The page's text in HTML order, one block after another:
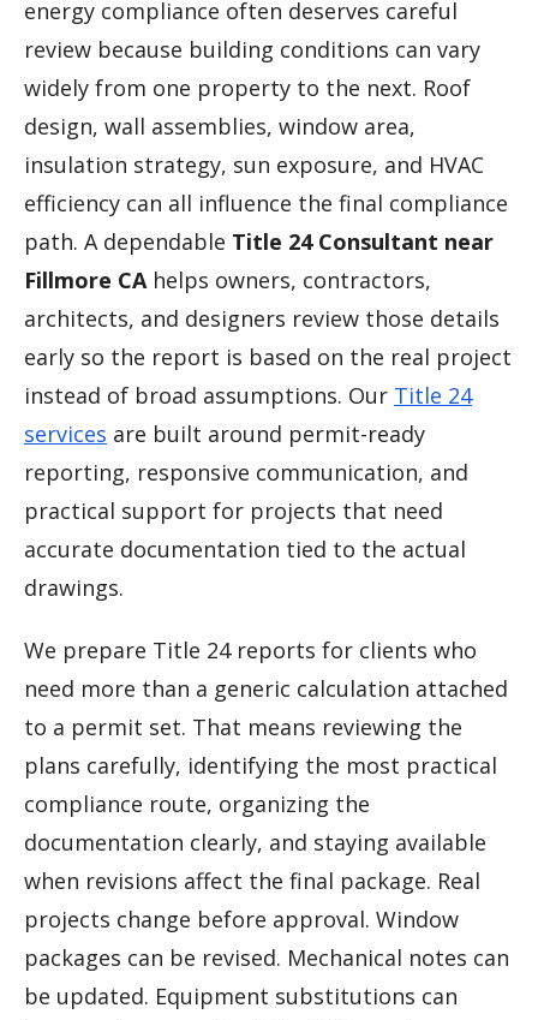
energy compliance often deserves careful
review because building conditions can vary
widely from one property to the next. Roof
design, wall assemblies, window area,
insulation strategy, sun exposure, and HVAC
efficiency can all influence the final compliance
path. A dependable Title 24 Consultant near
Fillmore CAhelps owners, contractors,
architects, and designers review those details
early so the report is based on the real project
instead of broad assumptions. Our Title 24
services are built around permit-ready
reporting, responsive communication, and
practical support for projects that need
accurate documentation tied to the actual
drawings.
We prepare Title 24 reports for clients who
need more than a generic calculation attached
to a permit set. That means reviewing the
plans carefully, identifying the most practical
compliance route, organizing the
documentation clearly, and staying available
when revisions affect the final package. Real
projects change before approval. Window
packages can be revised. Mechanical notes can
be updated. Equipment substitutions can